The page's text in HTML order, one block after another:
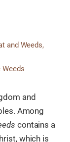
and Weeds,
and
Among
contains a
which is